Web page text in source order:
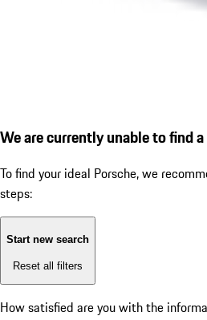
We are currently unable to find
To find your ideal Porsche, we
steps:
Start new search
Reset all filters
How satisfied are you with the